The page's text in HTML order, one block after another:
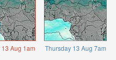
Aug 1am Thursday 13 Aug 7am